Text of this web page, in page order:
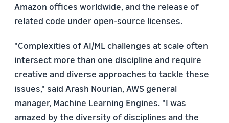
Amazon offices worldwide, and the release of
related code under open-source licenses.
"Complexities of AI/ML challenges at scale often
intersect more than one discipline and require
creative and diverse approaches to tackle these
issues," said Arash Nourian, AWS general
manager, Machine Learning Engines. "I was
amazed by the diversity of disciplines and the